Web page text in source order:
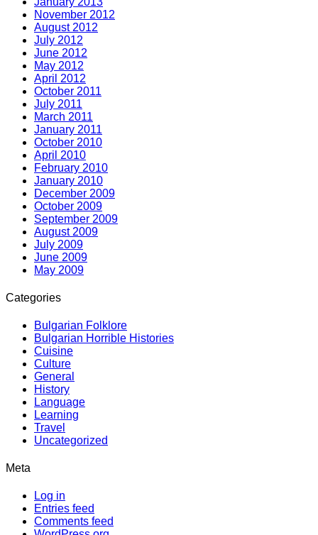
November 2012
August 2012
July 2012
June 2012
May 2012
April 2012
October 2011
July 2011
March 2011
January 2011
October 2010
April 2010
February 2010
January 2010
December 2009
October 2009
September 2009
August 2009
July 2009
June 2009
May 2009
Categories
Bulgarian Folklore
Bulgarian Horrible Histories
Cuisine
Culture
General
History
Language
Learning
Travel
Uncategorized
Meta
Log in
Entries feed
Comments feed